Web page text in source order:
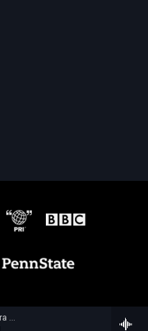
Royal Scottish National Orchestra - Alan Hovhaness